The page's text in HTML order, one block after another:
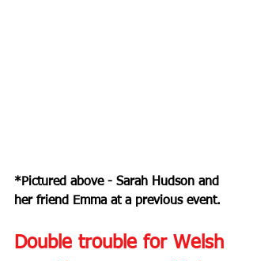
*Pictured above - Sarah Hudson and
her friend Emma at a previous event.
Double trouble for Welsh